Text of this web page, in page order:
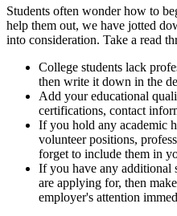
Students often wonder how to
help them out, we have jotted
into consideration. Take a read
College students lack
then write it down in the
Add your educational
certifications, contact
If you hold any academic
volunteer positions,
forget to include them in
If you have any additional
are applying for, then
employer's attention